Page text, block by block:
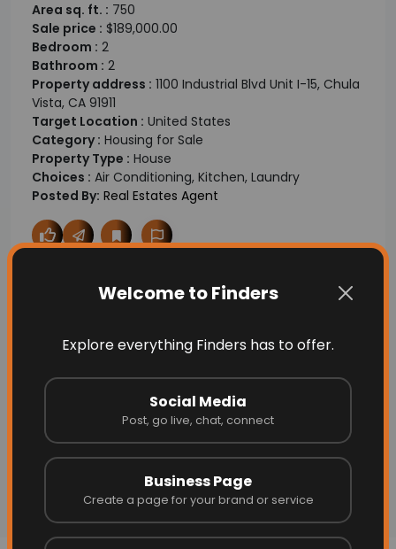
Welcome to Finders
Explore everything Finders has to offer.
Social Media
Post, go live, chat, connect
Business Page
Create a page for your brand or service
Area sq. ft. : 750
Sale price : $189,000.00
Bedroom : 2
Bathroom : 2
Property address : 1100 Industrial Blvd Unit I-15, Chula
Vista, CA 91911
Target Location : United States
Category : Housing for Sale
Property Type : House
Choices : Air Conditioning, Kitchen, Laundry
Posted By: Real Estates Agent